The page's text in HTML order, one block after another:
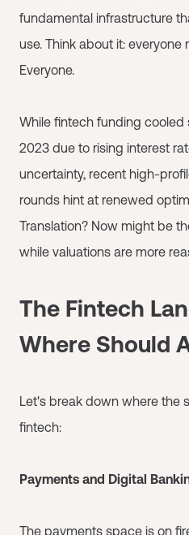
fundamental infrastructure
use. Think about it: everyone
Everyone.
While fintech funding cooled
2023 due to rising interest
uncertainty, recent high-
rounds hint at renewed
Translation? Now might be
while valuations are more
The Fintech
Where Should
Let's break down where the
fintech:
Payments and Digital
The payments space is on